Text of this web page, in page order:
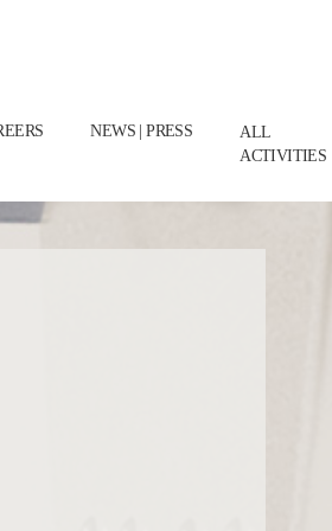
NEWS | PRESS
ALL
ACTIVITIES